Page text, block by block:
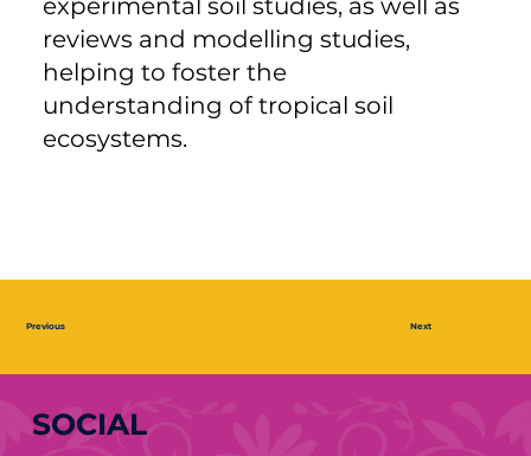
experimental soil studies, as well as
reviews and modelling studies,
helping to foster the
understanding of tropical soil
ecosystems.
Previous Next
SOCIAL